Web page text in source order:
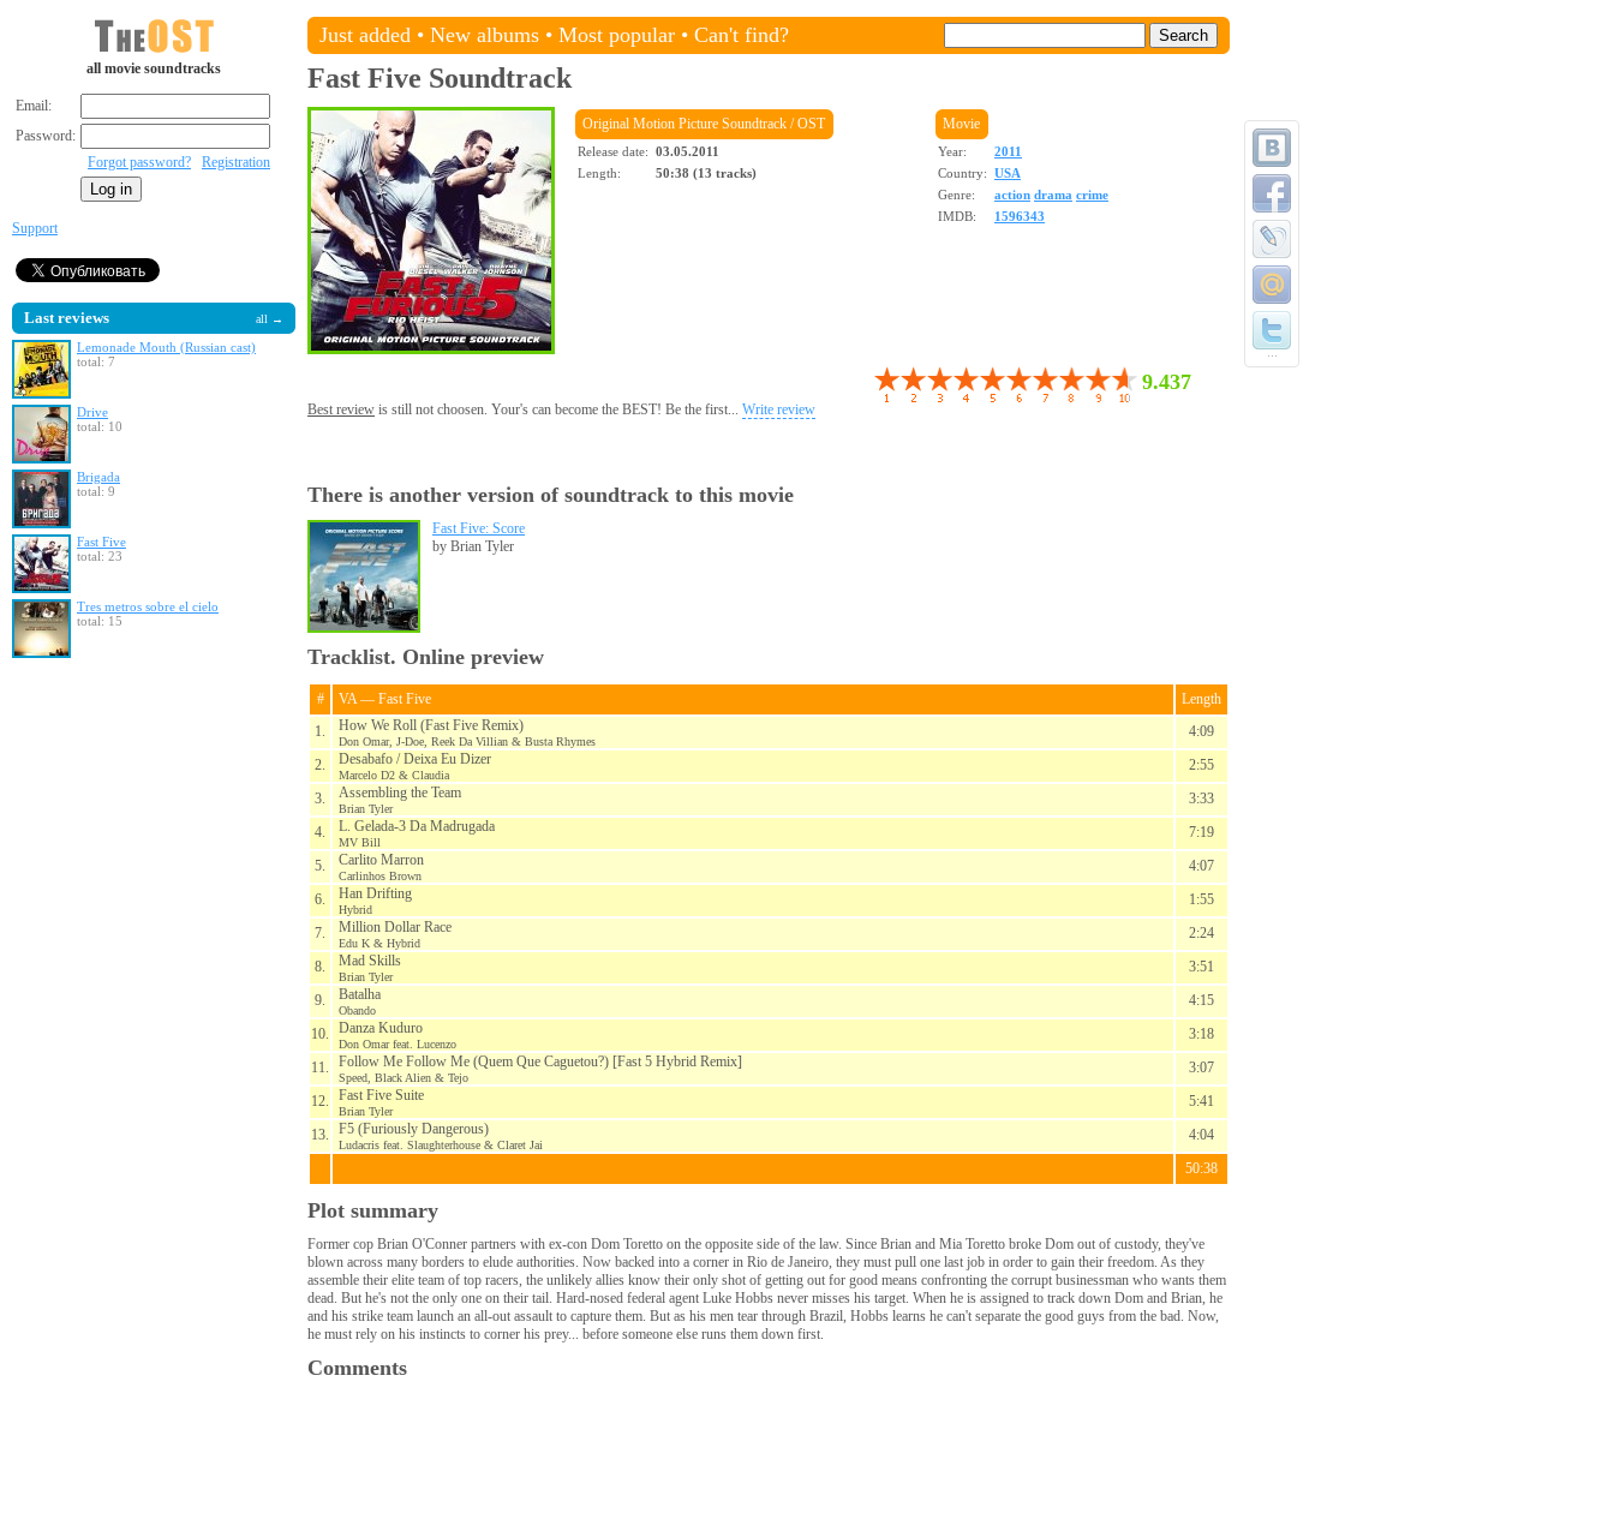
all movie soundtracks
Email:
Password:
Forgot password?
Registration
Support
Last reviews all →
Lemonade Mouth (Russian cast)
total: 7
Drive
total: 10
Brigada
total: 9
Fast Five
total: 23
Tres metros sobre el cielo
total: 15
Just added • New albums • Most popular • Can't find?
Fast Five Soundtrack
Original Motion Picture Soundtrack / OST
Release date: 03.05.2011
Length:
50:38 (13 tracks)
Movie
Year:
2011
Country: USA
Genre:
action drama crime
IMDB:
1596343
9.437
Best review is still not choosen. Your's can become the BEST! Be the first... Write review
There is another version of soundtrack to this movie
Fast Five: Score
by Brian Tyler
Tracklist. Online preview
# VA — Fast Five
Length
1.
How We Roll (Fast Five Remix)
Don Omar, J-Doe, Reek Da Villian & Busta Rhymes
4:09
2.
Desabafo / Deixa Eu Dizer
Marcelo D2 & Claudia
2:55
3.
Assembling the Team
Brian Tyler
3:33
4.
L. Gelada-3 Da Madrugada
MV Bill
7:19
5.
Carlito Marron
Carlinhos Brown
4:07
6.
Han Drifting
Hybrid
1:55
7.
Million Dollar Race
Edu K & Hybrid
2:24
8.
Mad Skills
Brian Tyler
3:51
9.
Batalha
Obando
4:15
10.
Danza Kuduro
Don Omar feat. Lucenzo
3:18
11.
Follow Me Follow Me (Quem Que Caguetou?) [Fast 5 Hybrid Remix]
Speed, Black Alien & Tejo
3:07
12.
Fast Five Suite
Brian Tyler
5:41
13.
F5 (Furiously Dangerous)
Ludacris feat. Slaughterhouse & Claret Jai
4:04
50:38
...
Plot summary
Former cop Brian O'Conner partners with ex-con Dom Toretto on the opposite side of the law. Since Brian and Mia Toretto broke Dom out of custody, they've
blown across many borders to elude authorities. Now backed into a corner in Rio de Janeiro, they must pull one last job in order to gain their freedom. As they
assemble their elite team of top racers, the unlikely allies know their only shot of getting out for good means confronting the corrupt businessman who wants them
dead. But he's not the only one on their tail. Hard-nosed federal agent Luke Hobbs never misses his target. When he is assigned to track down Dom and Brian, he
and his strike team launch an all-out assault to capture them. But as his men tear through Brazil, Hobbs learns he can't separate the good guys from the bad. Now,
he must rely on his instincts to corner his prey... before someone else runs them down first.
Comments